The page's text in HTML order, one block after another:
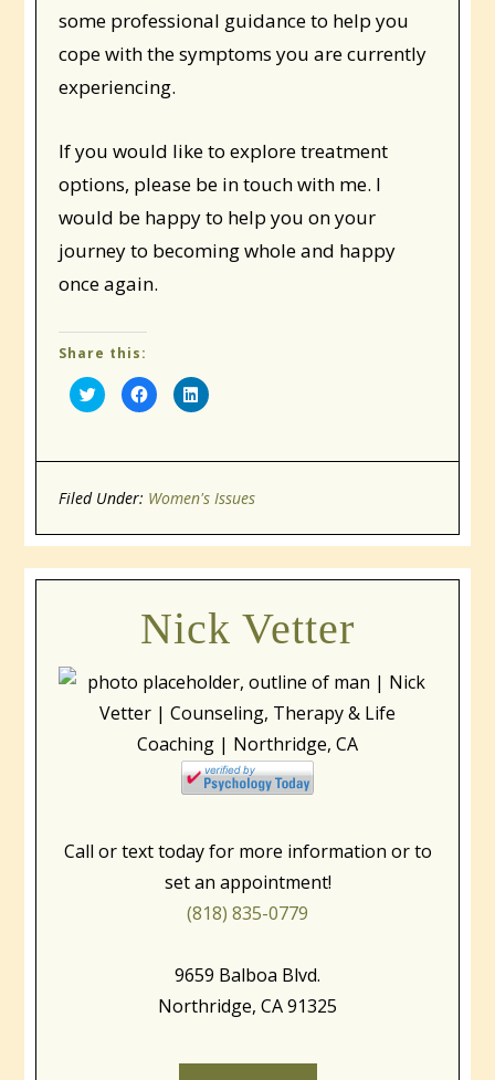
some professional guidance to help you
cope with the symptoms you are currently
experiencing.
If you would like to explore treatment
options, please be in touch with me. I
would be happy to help you on your
journey to becoming whole and happy
once again.
Share this:
Click
to
share
(Opens
window)
Click
to
share
(Opens
window)
Click
to
(Opens
window)
Filed Under: Women's Issues
Nick Vetter
Call or text today for more information or to
set an appointment!
(818) 835-0779
9659 Balboa Blvd.
Northridge, CA 91325